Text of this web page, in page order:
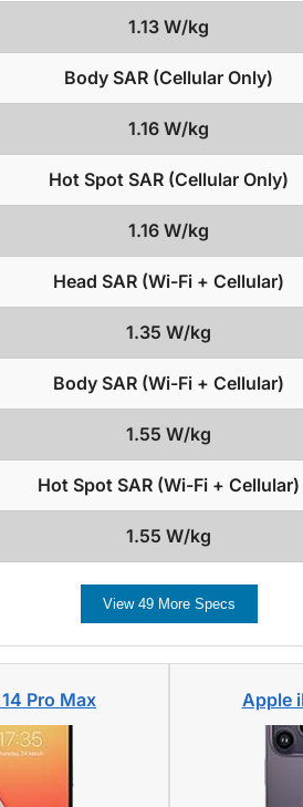
1.13 W/kg
Body SAR (Cellular Only)
1.16 W/kg
Hot Spot SAR (Cellular Only)
1.16 W/kg
Head SAR (Wi-Fi + Cellular)
1.35 W/kg
Body SAR (Wi-Fi + Cellular)
1.55 W/kg
Hot Spot SAR (Wi-Fi + Cellular)
1.55 W/kg
View 49 More Specs
Pro Max Apple